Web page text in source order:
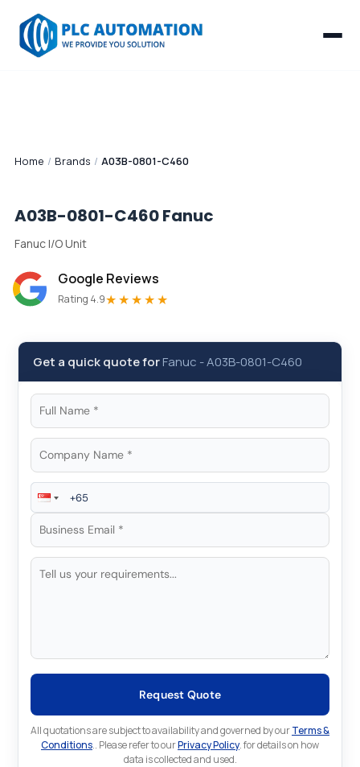
Home / Brands / A03B-0801-C460
A03B-0801-C460Fanuc
Fanuc I/O Unit
Google Reviews
Rating 4.9★★★★★
Get a quick quote forFanuc -A03B-0801-C460
Request Quote
All quotations are subject to availability and governed by ourTerms &
Conditions.. Please refer to ourPrivacy Policy. for details on how
data is collected and used.